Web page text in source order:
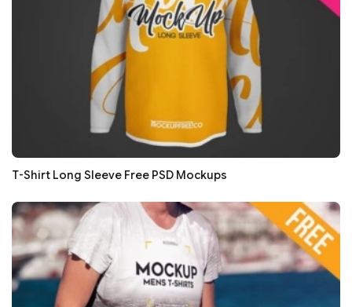
T-Shirt Long Sleeve Free PSD Mockups